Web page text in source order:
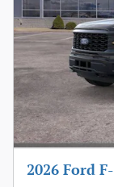
2026 Ford